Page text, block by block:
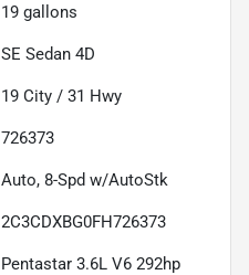
19 gallons
SE Sedan 4D
19 City / 31 Hwy
726373
Auto, 8-Spd w/AutoStk
2C3CDXBG0FH726373
Pentastar 3.6L V6 292hp